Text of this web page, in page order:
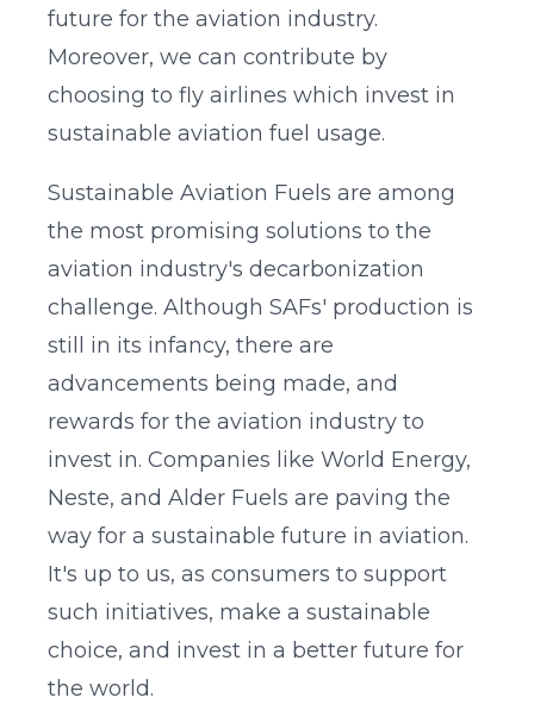
future for the aviation industry.
Moreover, we can contribute by
choosing to fly airlines which invest in
sustainable aviation fuel usage.
Sustainable Aviation Fuels are among
the most promising solutions to the
aviation industry's decarbonization
challenge. Although SAFs' production is
still in its infancy, there are
advancements being made, and
rewards for the aviation industry to
invest in. Companies like World Energy,
Neste, and Alder Fuels are paving the
way for a sustainable future in aviation.
It's up to us, as consumers to support
such initiatives, make a sustainable
choice, and invest in a better future for
the world.